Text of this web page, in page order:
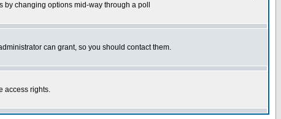
changing options mid-way through a poll
can grant, so you should contact them.
access rights.